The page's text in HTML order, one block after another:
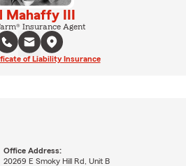
Mahaffy III
Insurance Agent
of Liability Insurance
Office Address:
20269 E Smoky Hill Rd, Unit B